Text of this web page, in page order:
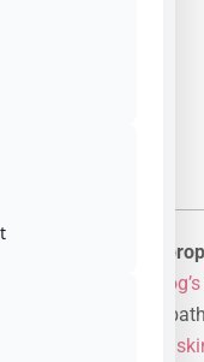
Follow a
need a different
dogs have